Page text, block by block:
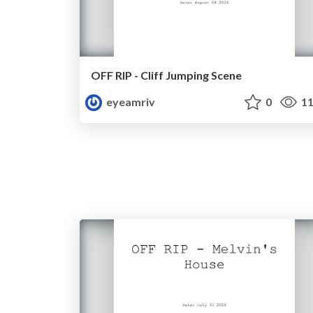
OFF RIP - Cliff Jumping Scene
eyeamriv
0